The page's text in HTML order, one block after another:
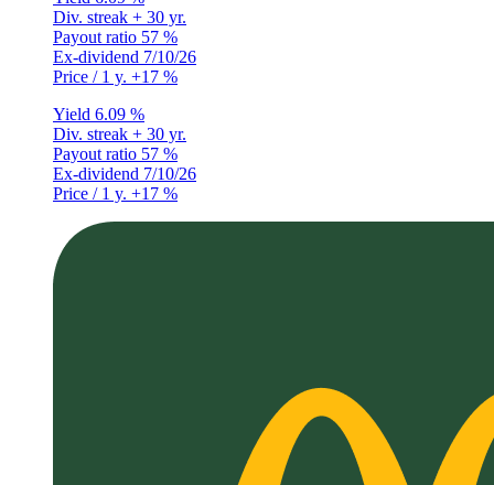
Div. streak + 30 yr.
Payout ratio 57 %
Ex-dividend 7/10/26
Price / 1 y. +17 %
Yield 6.09 %
Div. streak + 30 yr.
Payout ratio 57 %
Ex-dividend 7/10/26
Price / 1 y. +17 %